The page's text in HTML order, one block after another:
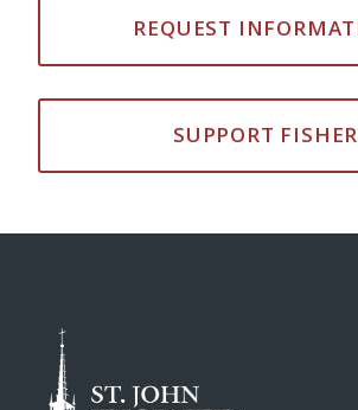
REQUEST
SUPPORT FISHER